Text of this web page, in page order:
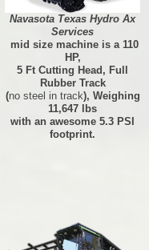
Navasota Texas Hydro Ax
Services
mid size machine is a 110
HP,
5 Ft Cutting Head, Full
Rubber Track
(no steel in track), Weighing
11,647 lbs
with an awesome 5.3 PSI
footprint.